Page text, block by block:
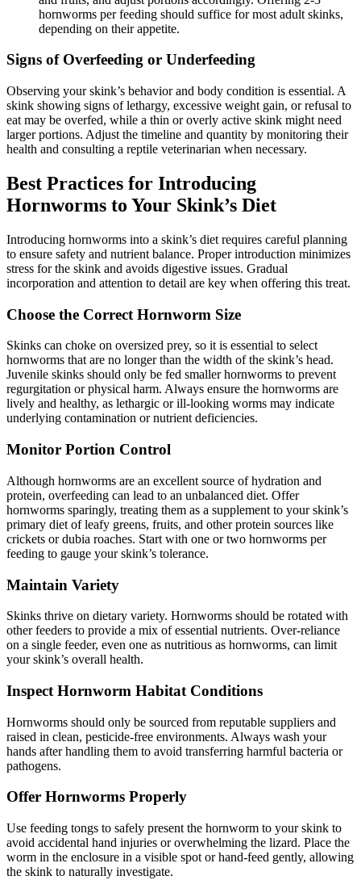
hornworms per feeding should suffice for most adult skinks,
depending on their appetite.
Signs of Overfeeding or Underfeeding
Observing your skink’s behavior and body condition is essential. A
skink showing signs of lethargy, excessive weight gain, or refusal to
eat may be overfed, while a thin or overly active skink might need
larger portions. Adjust the timeline and quantity by monitoring their
health and consulting a reptile veterinarian when necessary.
Best Practices for Introducing
Hornworms to Your Skink’s Diet
Introducing hornworms into a skink’s diet requires careful planning
to ensure safety and nutrient balance. Proper introduction minimizes
stress for the skink and avoids digestive issues. Gradual
incorporation and attention to detail are key when offering this treat.
Choose the Correct Hornworm Size
Skinks can choke on oversized prey, so it is essential to select
hornworms that are no longer than the width of the skink’s head.
Juvenile skinks should only be fed smaller hornworms to prevent
regurgitation or physical harm. Always ensure the hornworms are
lively and healthy, as lethargic or ill-looking worms may indicate
underlying contamination or nutrient deficiencies.
Monitor Portion Control
Although hornworms are an excellent source of hydration and
protein, overfeeding can lead to an unbalanced diet. Offer
hornworms sparingly, treating them as a supplement to your skink’s
primary diet of leafy greens, fruits, and other protein sources like
crickets or dubia roaches. Start with one or two hornworms per
feeding to gauge your skink’s tolerance.
Maintain Variety
Skinks thrive on dietary variety. Hornworms should be rotated with
other feeders to provide a mix of essential nutrients. Over-reliance
on a single feeder, even one as nutritious as hornworms, can limit
your skink’s overall health.
Inspect Hornworm Habitat Conditions
Hornworms should only be sourced from reputable suppliers and
raised in clean, pesticide-free environments. Always wash your
hands after handling them to avoid transferring harmful bacteria or
pathogens.
Offer Hornworms Properly
Use feeding tongs to safely present the hornworm to your skink to
avoid accidental hand injuries or overwhelming the lizard. Place the
worm in the enclosure in a visible spot or hand-feed gently, allowing
the skink to naturally investigate.